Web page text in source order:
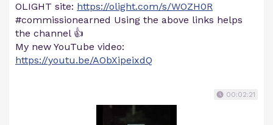
OLIGHT site: https://olight.com/s/WOZH0R
#commissionearned Using the above links helps
the channel 👍
My new YouTube video:
https://youtu.be/AObXipeixdQ
00:02:21